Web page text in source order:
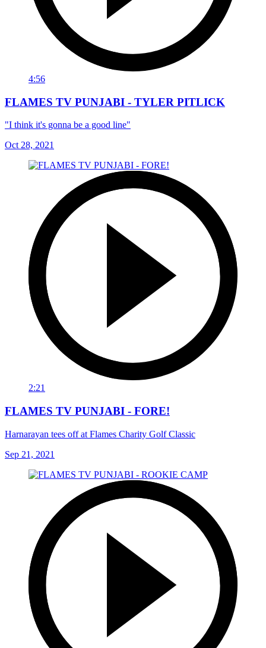
4:56
FLAMES TV PUNJABI - TYLER PITLICK
"I think it's gonna be a good line"
Oct 28, 2021
2:21
FLAMES TV PUNJABI - FORE!
Harnarayan tees off at Flames Charity Golf Classic
Sep 21, 2021